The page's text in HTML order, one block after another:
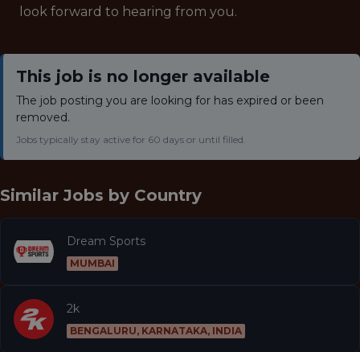
look forward to hearing from you.
This job is no longer available
The job posting you are looking for has expired or been
removed.
Jobs typically stay active for 60 days or until filled.
Similar Jobs by Country
Dream Sports
MUMBAI
2k
BENGALURU, KARNATAKA, INDIA